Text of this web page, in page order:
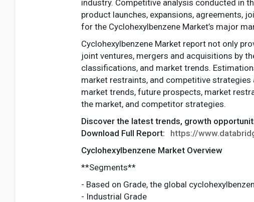
industry. Competitive analysis conducted in
product launches, expansions, agreements,
for the Cyclohexylbenzene Market’s major
Cyclohexylbenzene Market report not only
joint ventures, mergers and acquisitions by
classifications, and market trends.
market restraints, and competitive strategies
market trends, future prospects, market
the market, and competitor strategies.
Discover the latest trends, growth
Download Full Report:
https://
Cyclohexylbenzene Market Overview
**Segments**
- Based on Grade, the global
- Industrial Grade